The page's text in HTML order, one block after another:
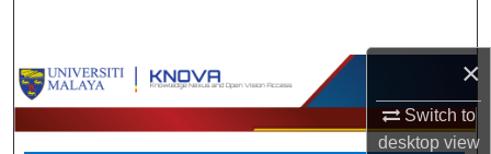
×
Switch to
desktopview
Browse Collections
My Account